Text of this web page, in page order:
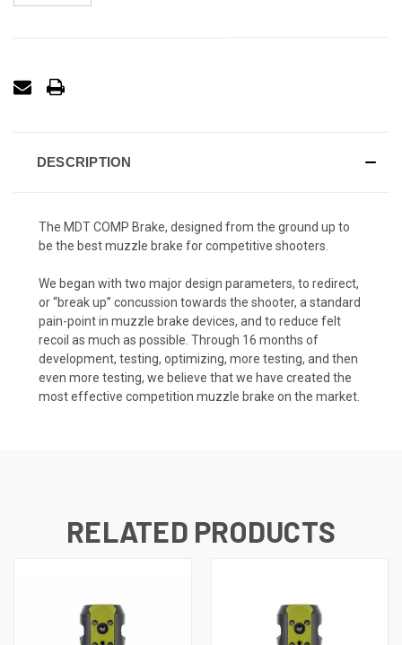
DESCRIPTION
The MDT COMP Brake, designed from the ground up to
be the best muzzle brake for competitive shooters.
We began with two major design parameters, to redirect,
or “break up” concussion towards the shooter, a standard
pain-point in muzzle brake devices, and to reduce felt
recoil as much as possible. Through 16 months of
development, testing, optimizing, more testing, and then
even more testing, we believe that we have created the
most effective competition muzzle brake on the market.
RELATED PRODUCTS